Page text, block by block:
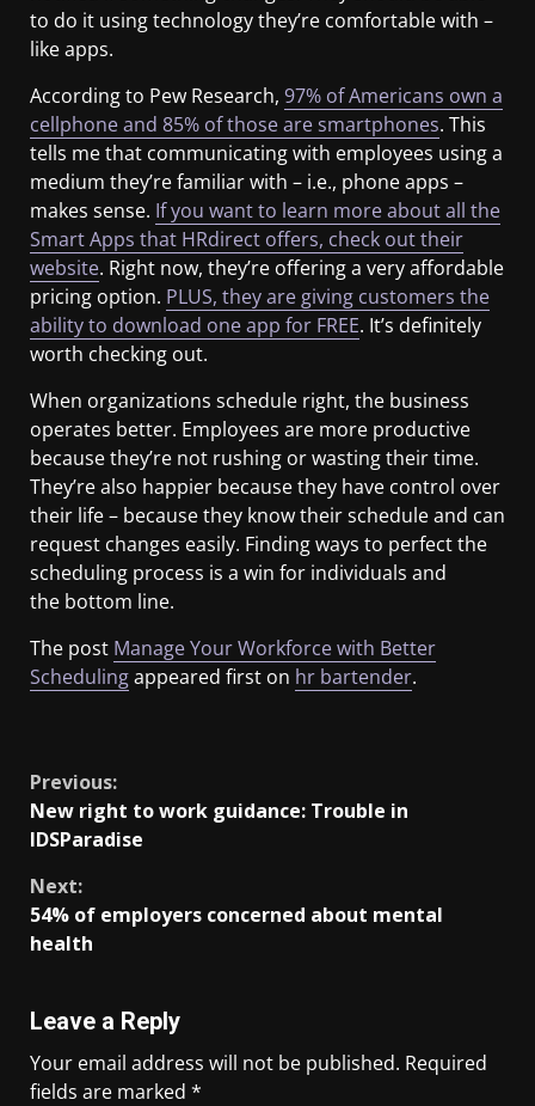
to do it using technology they’re comfortable with –
like apps.
According to Pew Research, 97% of Americans own a
cellphone and 85% of those are smartphones. This
tells me that communicating with employees using a
medium they’re familiar with – i.e., phone apps –
makes sense. If you want to learn more about all the
Smart Apps that HRdirect offers, check out their
website. Right now, they’re offering a very affordable
pricing option. PLUS, they are giving customers the
ability to download one app for FREE. It’s definitely
worth checking out.
When organizations schedule right, the business
operates better. Employees are more productive
because they’re not rushing or wasting their time.
They’re also happier because they have control over
their life – because they know their schedule and can
request changes easily. Finding ways to perfect the
scheduling process is a win for individuals and
the bottom line.
The post Manage Your Workforce with Better
Schedulingappeared first on hr bartender.
Previous:
New right to work guidance: Trouble in
IDSParadise
Next:
54% of employers concerned about mental
health
Leave a Reply
Your email address will not be published. Required
fields are marked *